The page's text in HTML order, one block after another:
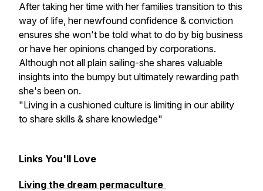
After taking her time with her families transition to this
way of life, her newfound confidence & conviction
ensures she won't be told what to do by big business
or have her opinions changed by corporations.
Although not all plain sailing-she shares valuable
insights into the bumpy but ultimately rewarding path
she's been on.
"Living in a cushioned culture is limiting in our ability
to share skills & share knowledge"
Links You'll Love
Living the dream permaculture